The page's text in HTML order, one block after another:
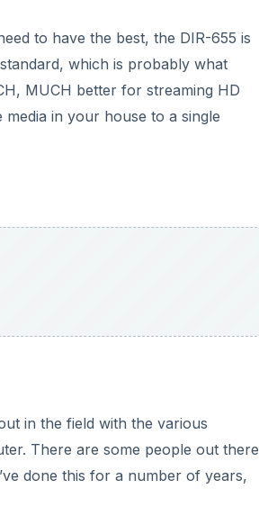
to have the best, the DIR-655 is
which is probably what
MUCH better for streaming HD
in your house to a single
in the field with the various
There are some people out there
done this for a number of years,